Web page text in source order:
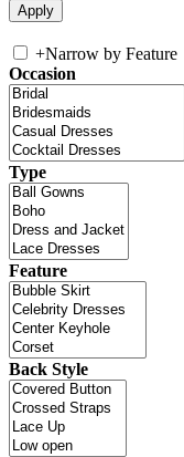
+Narrow by Feature
Occasion
Type
Feature
Back Style